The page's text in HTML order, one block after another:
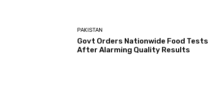
PAKISTAN
Govt Orders Nationwide Food Tests
After Alarming Quality Results